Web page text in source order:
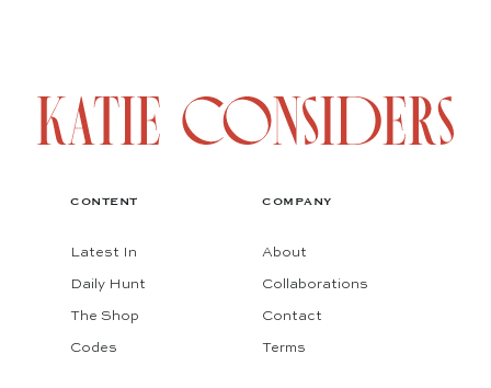
CONTENT
Latest In
Daily Hunt
The Shop
Codes
COMPANY
About
Collaborations
Contact
Terms